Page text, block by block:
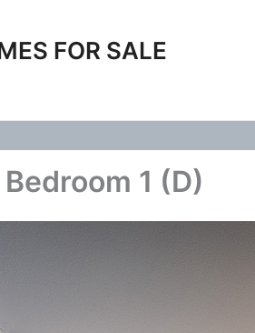
FOR SALE
1 (D)